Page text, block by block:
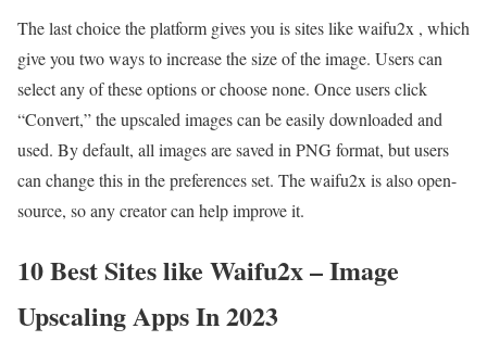
The last choice the platform gives you is sites like waifu2x , which
give you two ways to increase the size of the image. Users can
select any of these options or choose none. Once users click
“Convert,” the upscaled images can be easily downloaded and
used. By default, all images are saved in PNG format, but users
can change this in the preferences set. The waifu2x is also open-
source, so any creator can help improve it.
10 Best Sites like Waifu2x – Image
Upscaling Apps In 2023